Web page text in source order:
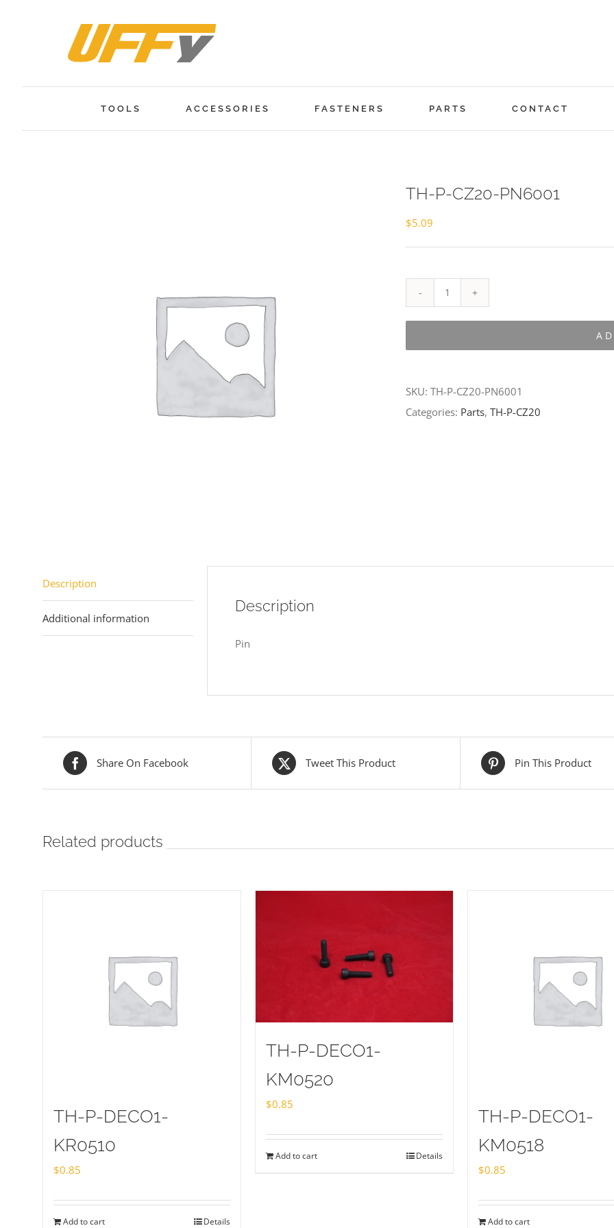
TOOLS ACCESSORIES FASTENERS PARTS CONTACT
TH-P-CZ20-PN6001
$5.09
P-
SKU: TH-P-CZ20-PN6001
Categories: Parts, TH-P-CZ20
Description
Additional information
Description
Pin
Share On Facebook Tweet This Product Pin This Product
Related products
TH-P-DECO1-
KR0510
$0.85
Add to cart Details
TH-P-DECO1-
KM0520
$0.85
Add to cart Details
TH-P-DECO1-
KM0518
$0.85
Add to cart